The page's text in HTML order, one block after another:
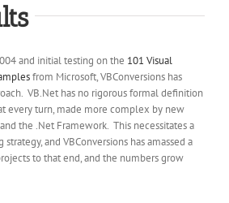
and initial testing on the 101 Visual
from Microsoft, VBConversions has
VB.Net has no rigorous formal definition
every turn, made more complex by new
the .Net Framework. This necessitates a
and VBConversions has amassed a
to that end, and the numbers grow